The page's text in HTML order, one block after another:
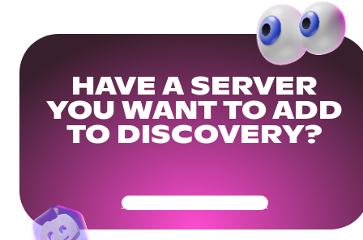
HAVE A SERVER
YOU WANT TO ADD
TO DISCOVERY?
Get Your Community Ready